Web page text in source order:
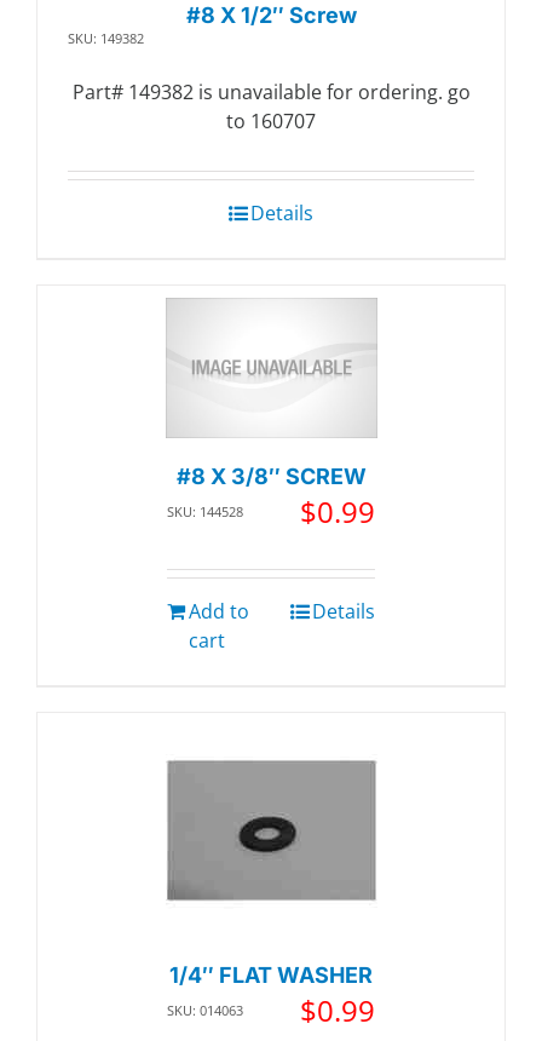
#8 X 1/2″ Screw
SKU: 149382
Part# 149382 is unavailable for ordering. go
to 160707
Details
#8 X 3/8″ SCREW
SKU: 144528 $0.99
Add to
cart
Details
1/4″ FLAT WASHER
SKU: 014063 $0.99